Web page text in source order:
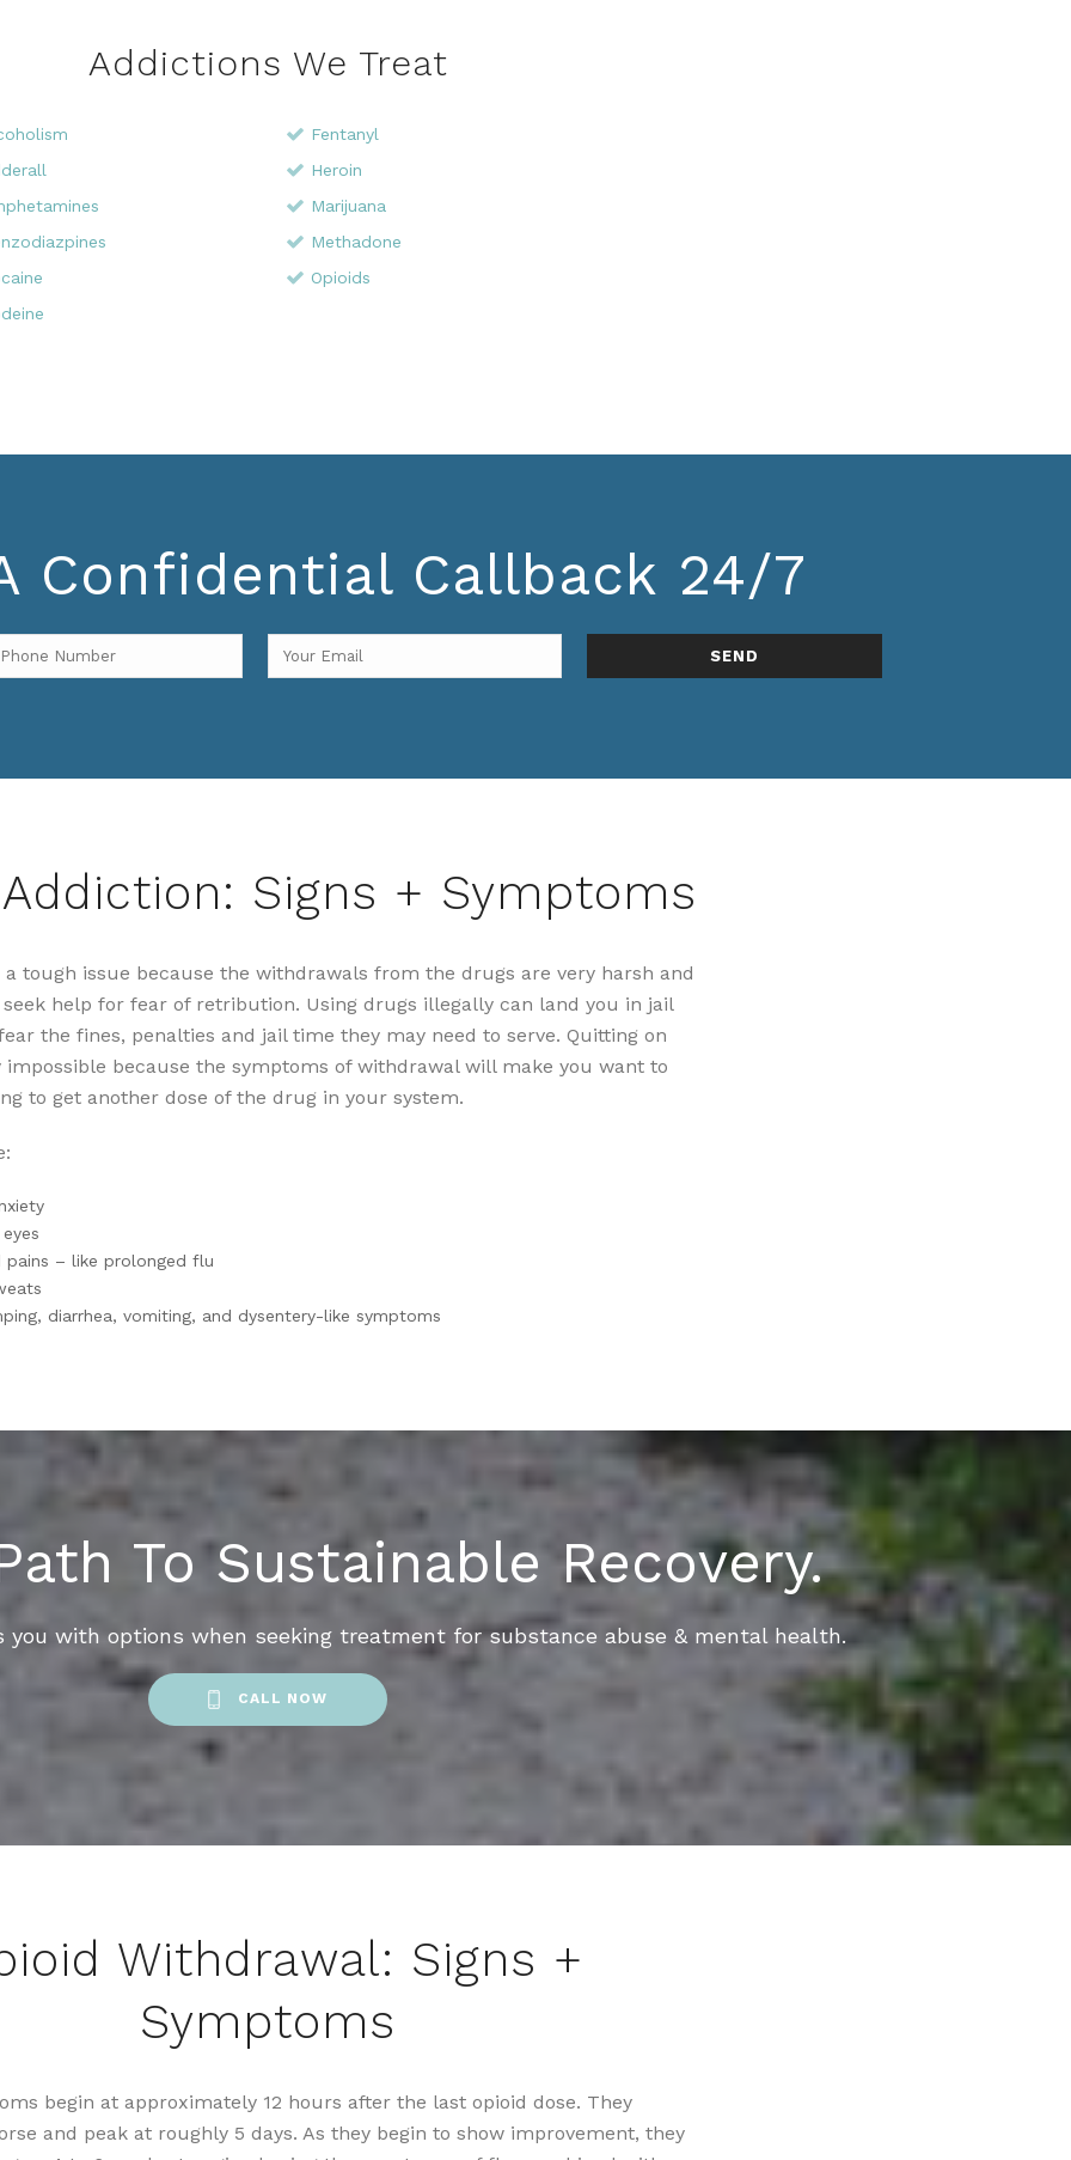
Addictions We Treat
Fentanyl
Heroin
Marijuana
Methadone
Opioids
Confidential Callback 24/7
Signs + Symptoms
a tough issue because the withdrawals from the drugs are very harsh and
seek help for fear of retribution. Using drugs illegally can land you in jail
the fines, penalties and jail time they may need to serve. Quitting on
because the symptoms of withdrawal will make you want to
to get another dose of the drug in your system.
pains – like prolonged flu
diarrhea, vomiting, and dysentery-like symptoms
To Sustainable Recovery.
you with options when seeking treatment for substance abuse & mental health.
CALL NOW
Withdrawal: Signs +
Symptoms
begin at approximately 12 hours after the last opioid dose. They
and peak at roughly 5 days. As they begin to show improvement, they